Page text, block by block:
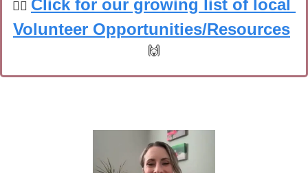
🙋‍♀️ Click for our growing list of local
Volunteer Opportunities/Resources
🙌